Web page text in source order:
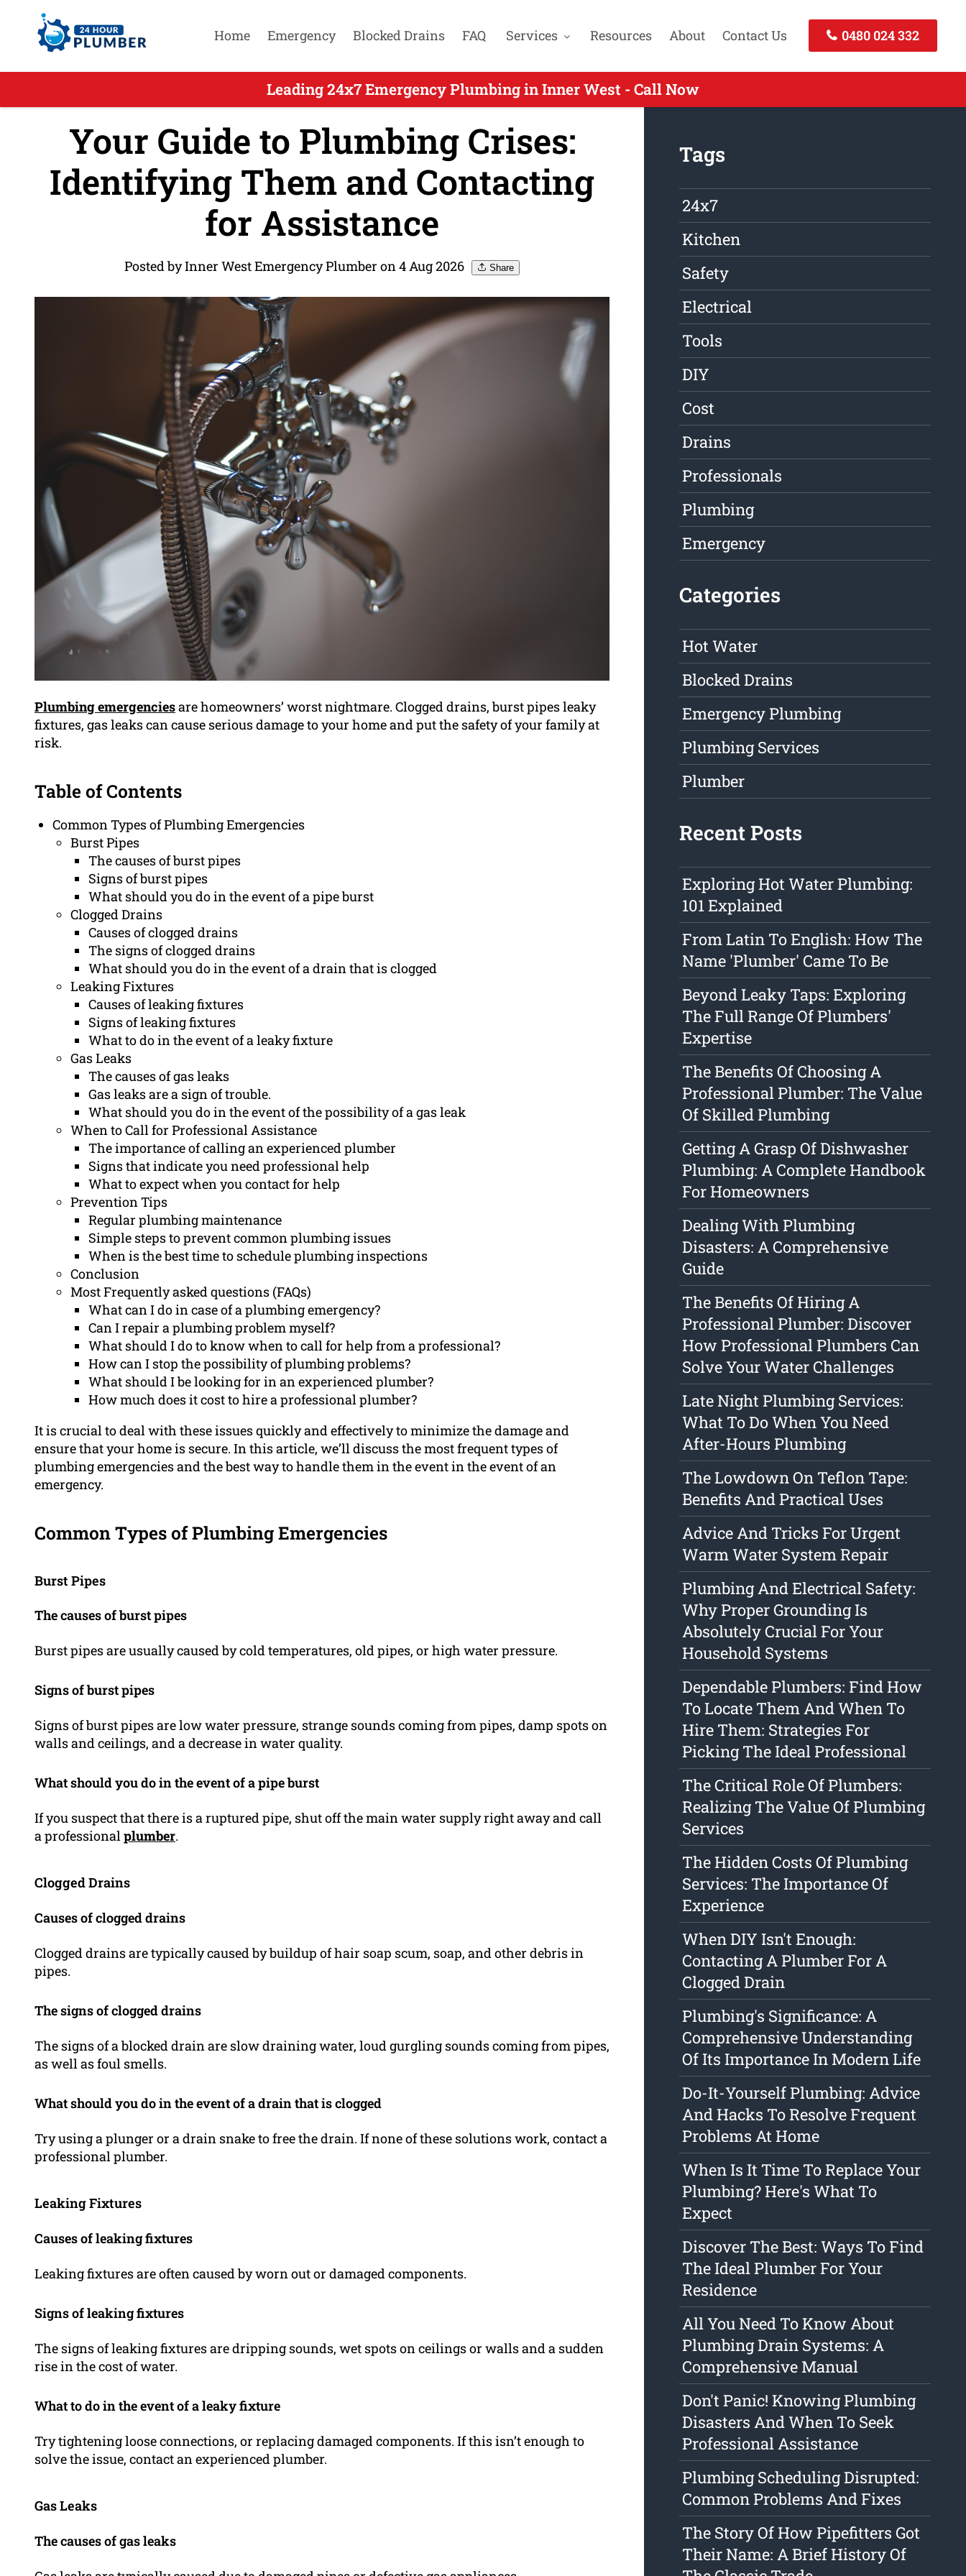
Home Emergency Blocked Drains FAQ Services Resources About Contact Us 0480 024 332
Leading 24x7 Emergency Plumbing in Inner West - Call Now
Your Guide to Plumbing Crises:
Identifying Them and Contacting
for Assistance
Posted by Inner West Emergency Plumber on 4 Aug 2026 Share
Plumbing emergenciesare homeowners’ worst nightmare. Clogged drains, burst pipes leaky
fixtures, gas leaks can cause serious damage to your home and put the safety of your family at
risk.
Table of Contents
Common Types of Plumbing Emergencies
Burst Pipes
The causes of burst pipes
Signs of burst pipes
What should you do in the event of a pipe burst
Clogged Drains
Causes of clogged drains
The signs of clogged drains
What should you do in the event of a drain that is clogged
Leaking Fixtures
Causes of leaking fixtures
Signs of leaking fixtures
What to do in the event of a leaky fixture
Gas Leaks
The causes of gas leaks
Gas leaks are a sign of trouble.
What should you do in the event of the possibility of a gas leak
When to Call for Professional Assistance
The importance of calling an experienced plumber
Signs that indicate you need professional help
What to expect when you contact for help
Prevention Tips
Regular plumbing maintenance
Simple steps to prevent common plumbing issues
When is the best time to schedule plumbing inspections
Conclusion
Most Frequently asked questions (FAQs)
What can I do in case of a plumbing emergency?
Can I repair a plumbing problem myself?
What should I do to know when to call for help from a professional?
How can I stop the possibility of plumbing problems?
What should I be looking for in an experienced plumber?
How much does it cost to hire a professional plumber?
It is crucial to deal with these issues quickly and effectively to minimize the damage and
ensure that your home is secure. In this article, we’ll discuss the most frequent types of
plumbing emergencies and the best way to handle them in the event in the event of an
emergency.
Common Types of Plumbing Emergencies
Burst Pipes
The causes of burst pipes
Burst pipes are usually caused by cold temperatures, old pipes, or high water pressure.
Signs of burst pipes
Signs of burst pipes are low water pressure, strange sounds coming from pipes, damp spots on
walls and ceilings, and a decrease in water quality.
What should you do in the event of a pipe burst
If you suspect that there is a ruptured pipe, shut off the main water supply right away and call
a professionalplumber.
Clogged Drains
Causes of clogged drains
Clogged drains are typically caused by buildup of hair soap scum, soap, and other debris in
pipes.
The signs of clogged drains
The signs of a blocked drain are slow draining water, loud gurgling sounds coming from pipes,
as well as foul smells.
What should you do in the event of a drain that is clogged
Try using a plunger or a drain snake to free the drain. If none of these solutions work, contact a
professional plumber.
Leaking Fixtures
Causes of leaking fixtures
Leaking fixtures are often caused by worn out or damaged components.
Signs of leaking fixtures
The signs of leaking fixtures are dripping sounds, wet spots on ceilings or walls and a sudden
rise in the cost of water.
What to do in the event of a leaky fixture
Try tightening loose connections, or replacing damaged components. If this isn’t enough to
solve the issue, contact an experienced plumber.
Gas Leaks
The causes of gas leaks
Tags
24x7
Kitchen
Safety
Electrical
Tools
DIY
Cost
Drains
Professionals
Plumbing
Emergency
Categories
Hot Water
Blocked Drains
Emergency Plumbing
Plumbing Services
Plumber
Recent Posts
Exploring Hot Water Plumbing:
101 Explained
From Latin To English: How The
Name 'Plumber' Came To Be
Beyond Leaky Taps: Exploring
The Full Range Of Plumbers'
Expertise
The Benefits Of Choosing A
Professional Plumber: The Value
Of Skilled Plumbing
Getting A Grasp Of Dishwasher
Plumbing: A Complete Handbook
For Homeowners
Dealing With Plumbing
Disasters: A Comprehensive
Guide
The Benefits Of Hiring A
Professional Plumber: Discover
How Professional Plumbers Can
Solve Your Water Challenges
Late Night Plumbing Services:
What To Do When You Need
After-Hours Plumbing
The Lowdown On Teflon Tape:
Benefits And Practical Uses
Advice And Tricks For Urgent
Warm Water System Repair
Plumbing And Electrical Safety:
Why Proper Grounding Is
Absolutely Crucial For Your
Household Systems
Dependable Plumbers: Find How
To Locate Them And When To
Hire Them: Strategies For
Picking The Ideal Professional
The Critical Role Of Plumbers:
Realizing The Value Of Plumbing
Services
The Hidden Costs Of Plumbing
Services: The Importance Of
Experience
When DIY Isn't Enough:
Contacting A Plumber For A
Clogged Drain
Plumbing's Significance: A
Comprehensive Understanding
Of Its Importance In Modern Life
Do-It-Yourself Plumbing: Advice
And Hacks To Resolve Frequent
Problems At Home
When Is It Time To Replace Your
Plumbing? Here's What To
Expect
Discover The Best: Ways To Find
The Ideal Plumber For Your
Residence
All You Need To Know About
Plumbing Drain Systems: A
Comprehensive Manual
Don't Panic! Knowing Plumbing
Disasters And When To Seek
Professional Assistance
Plumbing Scheduling Disrupted:
Common Problems And Fixes
The Story Of How Pipefitters Got
Their Name: A Brief History Of